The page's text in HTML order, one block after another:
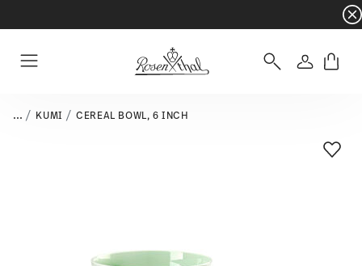
- Free
Login
... KUMI CEREAL BOWL, 6 INCH
Add